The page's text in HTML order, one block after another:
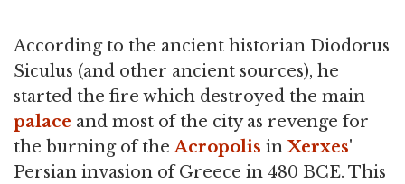
According to the ancient historian Diodorus
Siculus (and other ancient sources), he
started the fire which destroyed the main
palace and most of the city as revenge for
the burning of theAcropolis in Xerxes'
Persian invasion of Greece in 480 BCE. This